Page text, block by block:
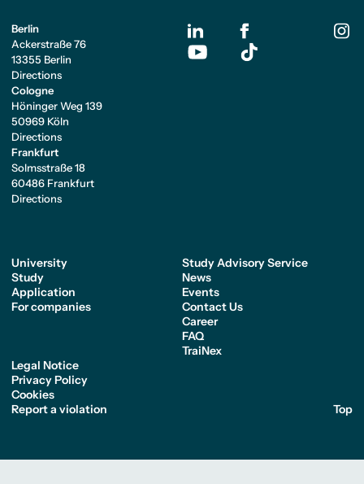
Berlin
Ackerstraße 76
13355 Berlin
Directions
Cologne
Höninger Weg 139
50969 Köln
Directions
Frankfurt
Solmsstraße 18
60486 Frankfurt
Directions
University
Study
Application
For companies
Study Advisory Service
News
Events
Contact Us
Career
FAQ
TraiNex
Legal Notice
Privacy Policy
Cookies
Report a violation
Top